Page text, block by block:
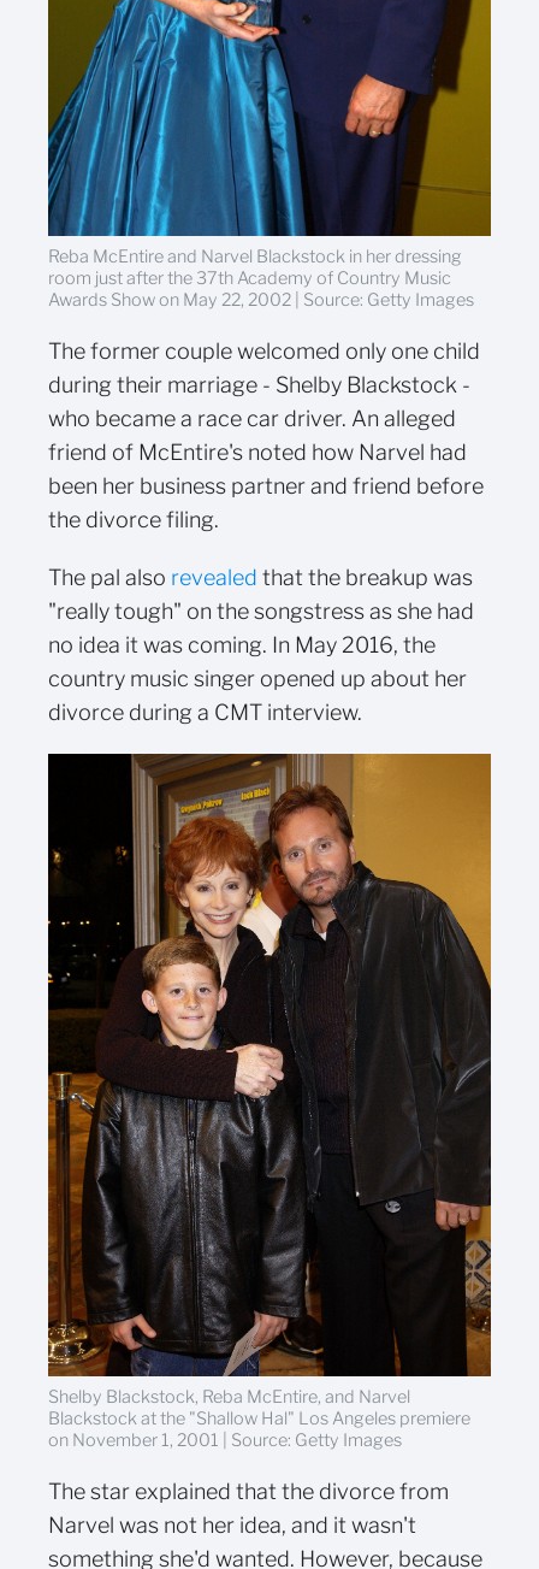
Reba McEntire and Narvel Blackstock in her dressing
room just after the 37th Academy of Country Music
Awards Show on May 22, 2002 | Source: Getty Images
The former couple welcomed only one child
during their marriage - Shelby Blackstock -
who became a race car driver. An alleged
friend of McEntire's noted how Narvel had
been her business partner and friend before
the divorce filing.
The pal also revealed that the breakup was
"really tough" on the songstress as she had
no idea it was coming. In May 2016, the
country music singer opened up about her
divorce during a CMT interview.
Shelby Blackstock, Reba McEntire, and Narvel
Blackstock at the "Shallow Hal" Los Angeles premiere
on November 1, 2001 | Source: Getty Images
The star explained that the divorce from
Narvel was not her idea, and it wasn't
something she'd wanted. However, because